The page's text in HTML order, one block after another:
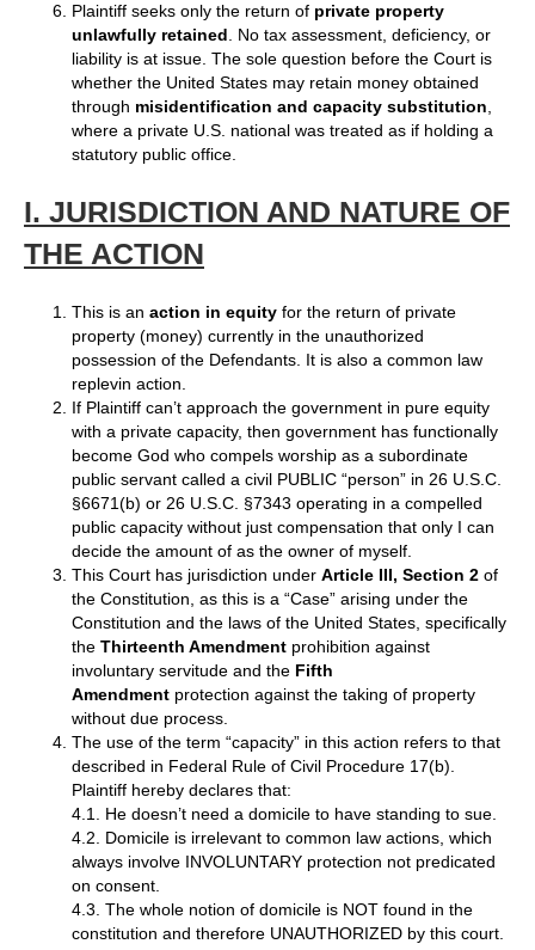
Plaintiff seeks only the return of private property
unlawfully retained. No tax assessment, deficiency, or
liability is at issue. The sole question before the Court is
whether the United States may retain money obtained
through misidentification and capacity substitution,
where a private U.S. national was treated as if holding a
statutory public office.
I. JURISDICTION AND NATURE OF
THE ACTION
This is an action in equity for the return of private
property (money) currently in the unauthorized
possession of the Defendants. It is also a common law
replevin action.
If Plaintiff can’t approach the government in pure equity
with a private capacity, then government has functionally
become God who compels worship as a subordinate
public servant called a civil PUBLIC “person” in 26 U.S.C.
§6671(b) or 26 U.S.C. §7343 operating in a compelled
public capacity without just compensation that only I can
decide the amount of as the owner of myself.
This Court has jurisdiction under Article III, Section 2 of
the Constitution, as this is a “Case” arising under the
Constitution and the laws of the United States, specifically
the Thirteenth Amendment prohibition against
involuntary servitude and the Fifth
Amendment protection against the taking of property
without due process.
The use of the term “capacity” in this action refers to that
described in Federal Rule of Civil Procedure 17(b).
Plaintiff hereby declares that:
4.1. He doesn’t need a domicile to have standing to sue.
4.2. Domicile is irrelevant to common law actions, which
always involve INVOLUNTARY protection not predicated
on consent.
4.3. The whole notion of domicile is NOT found in the
constitution and therefore UNAUTHORIZED by this court.